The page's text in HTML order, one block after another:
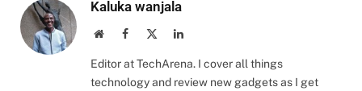
Kaluka wanjala
WebsiteFacebook LinkedIn
Editor at TechArena. I cover all things
technology and review new gadgets as I get